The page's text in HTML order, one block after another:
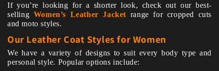
If you’re looking for a shorter look, check out our best-
selling Women’s Leather Jacket range for cropped cuts
and moto styles.
Our Leather Coat Styles for Women
We have a variety of designs to suit every body type and
personal style. Popular options include: